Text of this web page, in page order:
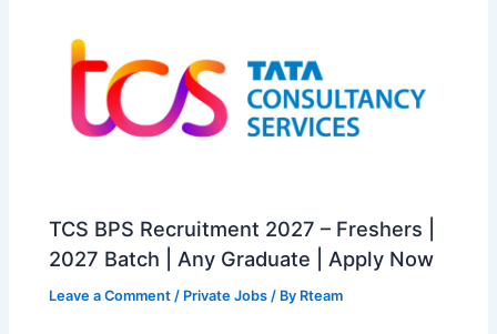
TCS BPS Recruitment 2027 – Freshers |
2027 Batch | Any Graduate | Apply Now
Leave a Comment / Private Jobs / By Rteam